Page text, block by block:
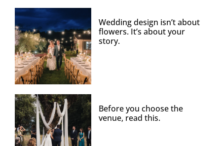
Wedding design isn’t about
flowers. It’s about your
story.
Before you choose the
venue, read this.